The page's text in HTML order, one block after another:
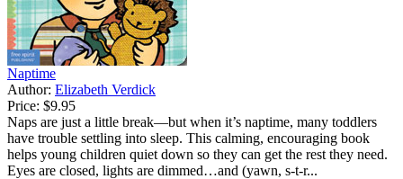
Naptime
Author: Elizabeth Verdick
Price: $9.95
Naps are just a little break—but when it’s naptime, many toddlers
have trouble settling into sleep. This calming, encouraging book
helps young children quiet down so they can get the rest they need.
Eyes are closed, lights are dimmed…and (yawn, s-t-r...